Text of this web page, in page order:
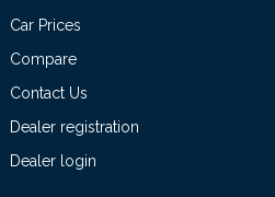
Car Prices
Compare
Contact Us
Dealer registration
Dealer login